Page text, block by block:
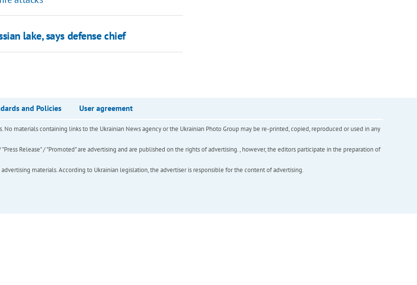
lake, says defense chief
and Policies User agreement
materials containing links to the Ukrainian News agency or the Ukrainian Photo Group may be re-printed, copied, reproduced or used in any
Release" / "Promoted" are advertising and are published on the rights of advertising. , however, the editors participate in the preparation of
materials. According to Ukrainian legislation, the advertiser is responsible for the content of advertising.